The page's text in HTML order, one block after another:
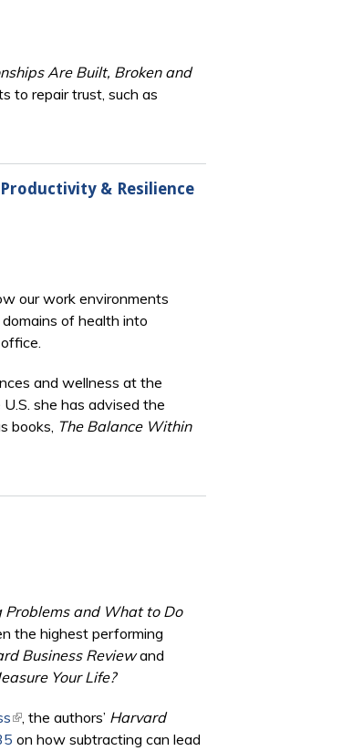
Are Built, Broken and
to repair trust, such as
& Resilience
our work environments
of health into
and wellness at the
she has advised the
books, The Balance Within
Problems and What to Do
the highest performing
Business Reviewand
Your Life?
(link is external)
, the authors’ Harvard
on how subtracting can lead